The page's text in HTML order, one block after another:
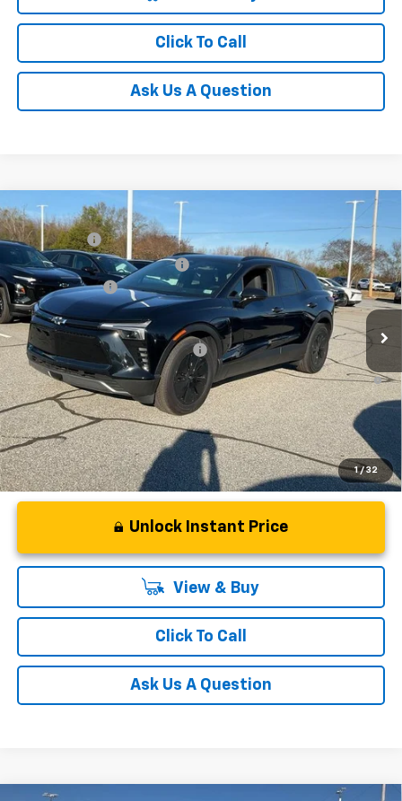
Click To Call
Ask Us A Question
1 / 32
New 2025Chevrolet Blazer EV
Special Offer
Price Drop
VIN:3GNKDGRJ7SS189735Stock:SS189735Model: 1MC26
Courtesy Transportation Unit
MSRP:
$52,280
CLOSING FEE
+$549
Price reduction below MSRP:
-$7,500
Customer Cash
-$3,500
Fred Anderson Price: $41,829
Add. Offers you may Qualify For:
-$1,500
2.9% APR for 36 Months and 90 Day Payment Deferral for Well-
Qualified Buyers When Financed w/ GM Financial
Unlock Instant Price
View & Buy
Click To Call
Ask Us A Question
Compare Vehicle